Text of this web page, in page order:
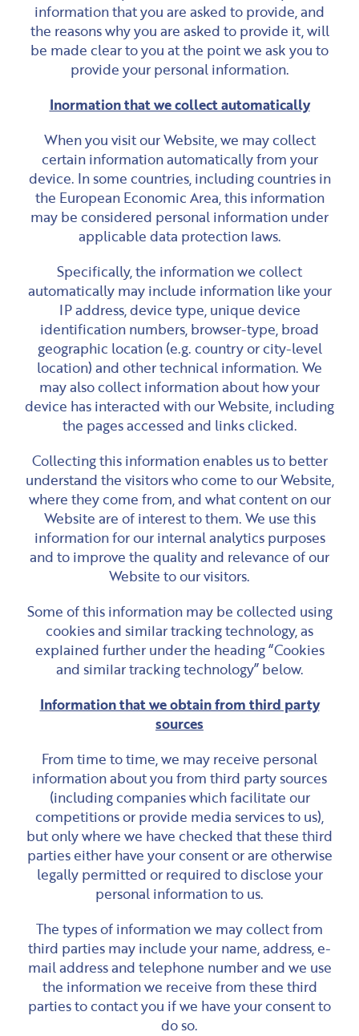
information that you are asked to provide, and
the reasons why you are asked to provide it, will
be made clear to you at the point we ask you to
provide your personal information.
Inormation that we collect automatically
When you visit our Website, we may collect
certain information automatically from your
device. In some countries, including countries in
the European Economic Area, this information
may be considered personal information under
applicable data protection laws.
Specifically, the information we collect
automatically may include information like your
IP address, device type, unique device
identification numbers, browser-type, broad
geographic location (e.g. country or city-level
location) and other technical information. We
may also collect information about how your
device has interacted with our Website, including
the pages accessed and links clicked.
Collecting this information enables us to better
understand the visitors who come to our Website,
where they come from, and what content on our
Website are of interest to them. We use this
information for our internal analytics purposes
and to improve the quality and relevance of our
Website to our visitors.
Some of this information may be collected using
cookies and similar tracking technology, as
explained further under the heading “Cookies
and similar tracking technology” below.
Information that we obtain from third party
sources
From time to time, we may receive personal
information about you from third party sources
(including companies which facilitate our
competitions or provide media services to us),
but only where we have checked that these third
parties either have your consent or are otherwise
legally permitted or required to disclose your
personal information to us.
The types of information we may collect from
third parties may include your name, address, e-
mail address and telephone number and we use
the information we receive from these third
parties to contact you if we have your consent to
do so.